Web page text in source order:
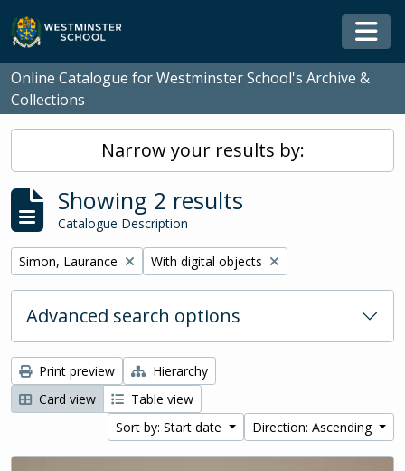
Skip to main content
Online Catalogue for Westminster School's Archive &
Collections
Narrow your results by:
Showing 2 results
Catalogue Description
Remove filter:
Simon, Laurance Remove filter:
With digital objects
Advanced search options
Print preview
Hierarchy
Card view
Table view
Sort by: Start date
Direction: Ascending